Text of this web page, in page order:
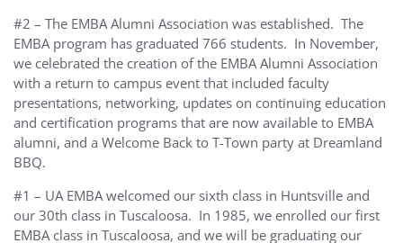
#2 – The EMBA Alumni Association was established. The
EMBA program has graduated 766 students. In November,
we celebrated the creation of the EMBA Alumni Association
with a return to campus event that included faculty
presentations, networking, updates on continuing education
and certification programs that are now available to EMBA
alumni, and a Welcome Back to T-Town party at Dreamland
BBQ.
#1 – UA EMBA welcomed our sixth class in Huntsville and
our 30th class in Tuscaloosa. In 1985, we enrolled our first
EMBA class in Tuscaloosa, and we will be graduating our